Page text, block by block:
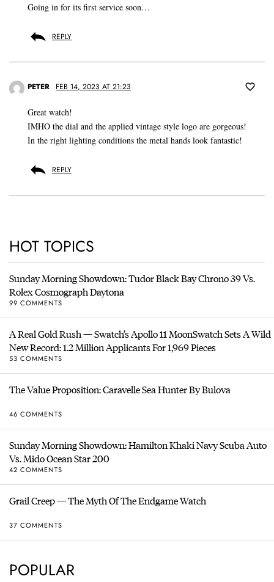
Going in for its first service soon…
REPLY
PETER FEB 14, 2023 AT 21:23
Great watch!
IMHO the dial and the applied vintage style logo are gorgeous!
In the right lighting conditions the metal hands look fantastic!
REPLY
HOT TOPICS
Sunday Morning Showdown: Tudor Black Bay Chrono 39 Vs.
Rolex Cosmograph Daytona
99 COMMENTS
A Real Gold Rush — Swatch’s Apollo 11 MoonSwatch Sets A Wild
New Record: 1.2 Million Applicants For 1,969 Pieces
53 COMMENTS
The Value Proposition: Caravelle Sea Hunter By Bulova
46 COMMENTS
Sunday Morning Showdown: Hamilton Khaki Navy Scuba Auto
Vs. Mido Ocean Star 200
42 COMMENTS
Grail Creep — The Myth Of The Endgame Watch
37 COMMENTS
POPULAR